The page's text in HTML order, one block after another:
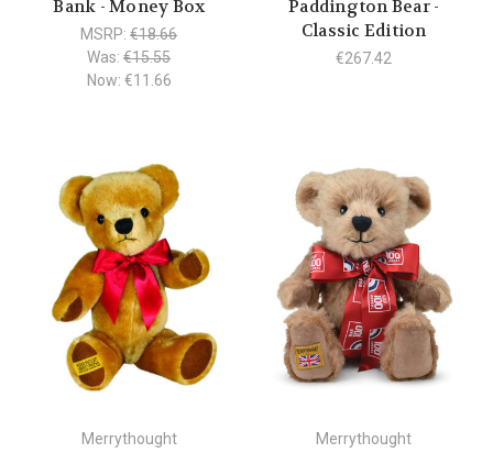
Bank - Money Box
MSRP:€18.66
Was:€15.55
Now: €11.66
Paddington Bear -
Classic Edition
€267.42
Merrythought Merrythought